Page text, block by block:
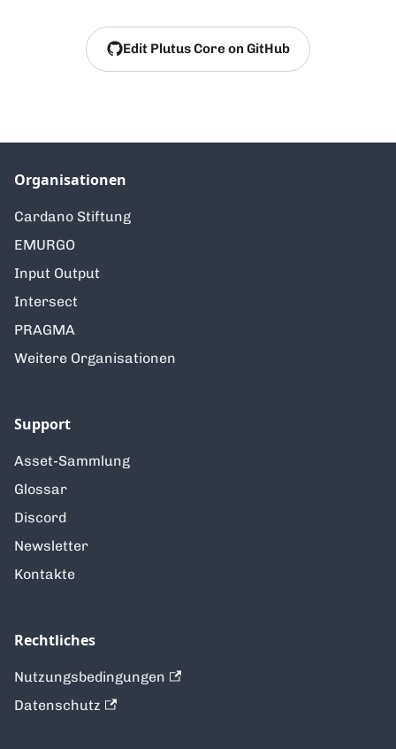
Edit Plutus Core on GitHub
Organisationen
Cardano Stiftung
EMURGO
Input Output
Intersect
PRAGMA
Weitere Organisationen
Support
Asset-Sammlung
Glossar
Discord
Newsletter
Kontakte
Rechtliches
Nutzungsbedingungen
Datenschutz